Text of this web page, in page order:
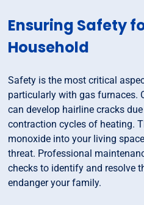
Ensuring Safety
Household
Safety is the most critical
particularly with gas furnaces.
can develop hairline cracks
contraction cycles of heating.
monoxide into your living
threat. Professional
checks to identify and resolve
endanger your family.